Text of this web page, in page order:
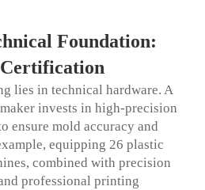
Foundation:
lies in technical hardware. A
invests in high-precision
ensure mold accuracy and
equipping 26 plastic
combined with precision
professional printing